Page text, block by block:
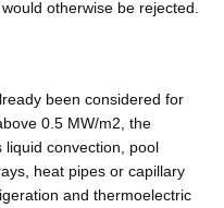
otherwise be rejected.
been considered for
0.5 MW/m2, the
liquid convection, pool
heat pipes or capillary
and thermoelectric